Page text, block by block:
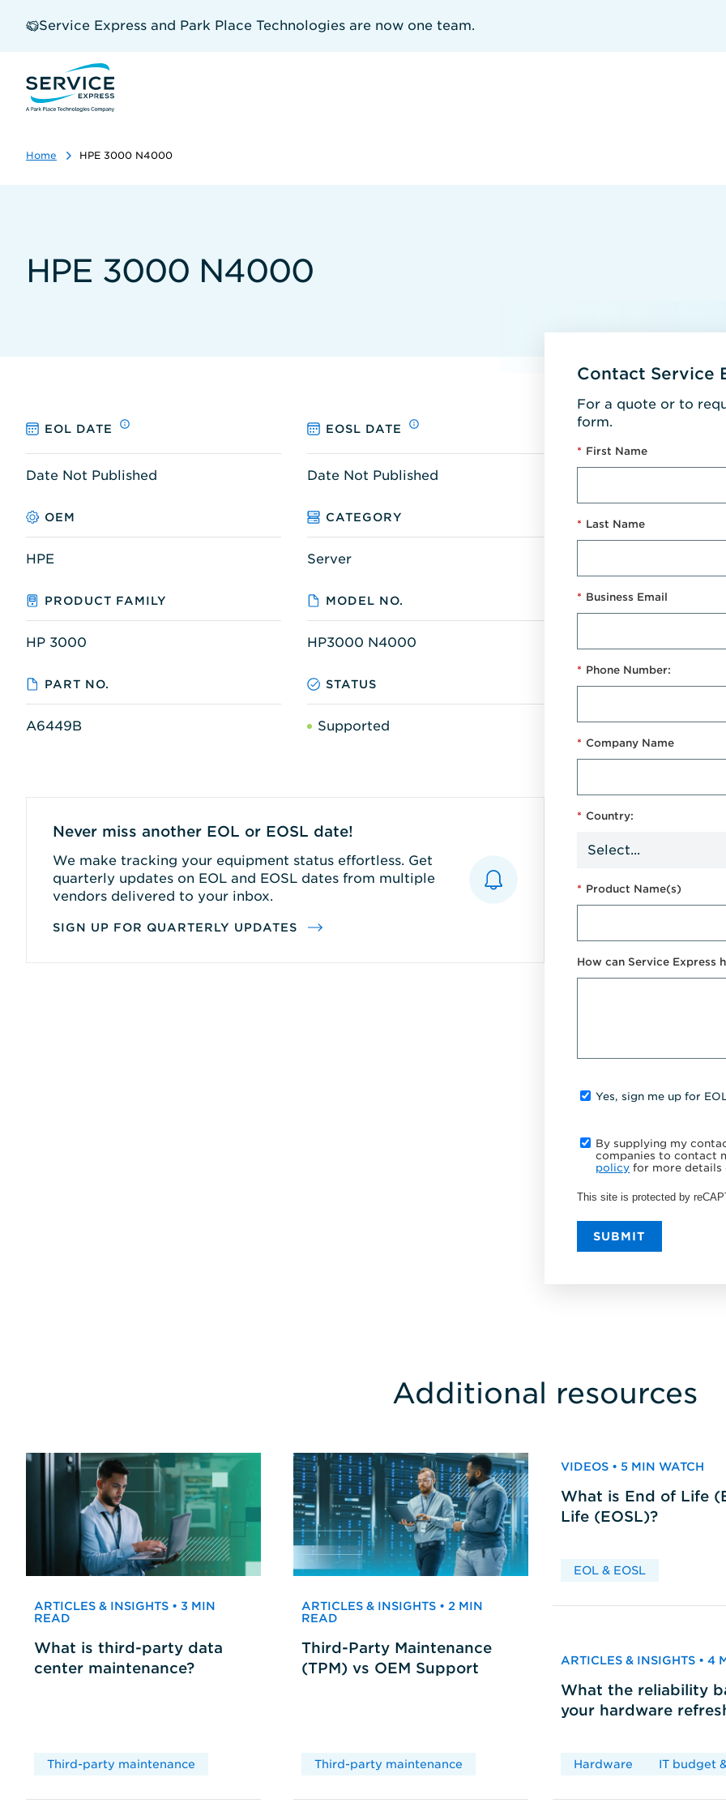
Service Express and Park Place Technologies are now one team.
Home HPE 3000 N4000
HPE 3000 N4000
EOL DATE EOSL DATE
Date Not Published Date Not Published
OEM CATEGORY
HPE Server
PRODUCT FAMILY MODEL NO.
HP 3000 HP3000 N4000
PART NO. STATUS
A6449B Supported
Never miss another EOL or EOSL date!
We make tracking your equipment status effortless. Get
quarterly updates on EOL and EOSL dates from multiple
vendors delivered to your inbox.
SIGN UP FOR QUARTERLY UPDATES
Contact Service
For a quote or to
form.
* First Name
* Last Name
* Business Email
* Phone Number:
* Company Name
* Country:
* Product Name(s)
How can Service Express
Yes, sign me up for
By supplying my
companies to contact
policy for more
This site is protected by
SUBMIT
Additional resources
ARTICLES & INSIGHTS • 3 MIN
READ
What is third-party data
center maintenance?
Third-party maintenance
ARTICLES & INSIGHTS • 2 MIN
READ
Third-Party Maintenance
(TPM) vs OEM Support
Third-party maintenance
VIDEOS • 5 MIN WATCH
What is End of Life
Life (EOSL)?
EOL & EOSL
ARTICLES & INSIGHTS • 4
What the reliability
your hardware
Hardware IT budget